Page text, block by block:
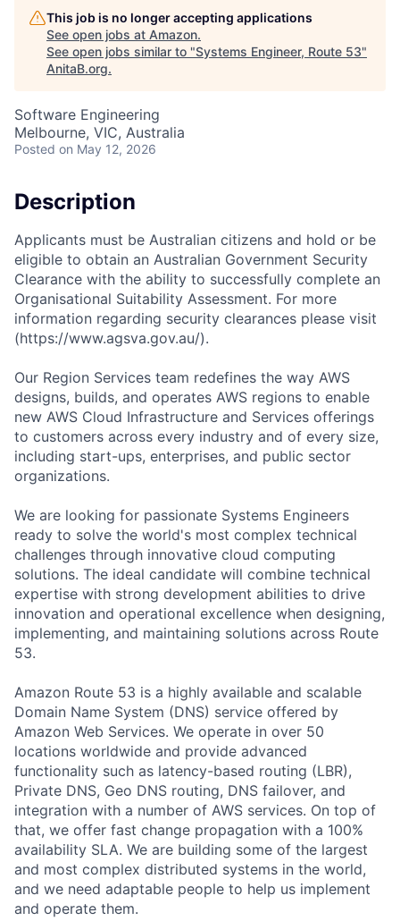
This job is no longer accepting applications
See open jobs at Amazon.
See open jobs similar to "Systems Engineer, Route 53"
AnitaB.org.
Software Engineering
Melbourne, VIC, Australia
Posted on May 12, 2026
Description
Applicants must be Australian citizens and hold or be
eligible to obtain an Australian Government Security
Clearance with the ability to successfully complete an
Organisational Suitability Assessment. For more
information regarding security clearances please visit
(https://www.agsva.gov.au/).
Our Region Services team redefines the way AWS
designs, builds, and operates AWS regions to enable
new AWS Cloud Infrastructure and Services offerings
to customers across every industry and of every size,
including start-ups, enterprises, and public sector
organizations.
We are looking for passionate Systems Engineers
ready to solve the world's most complex technical
challenges through innovative cloud computing
solutions. The ideal candidate will combine technical
expertise with strong development abilities to drive
innovation and operational excellence when designing,
implementing, and maintaining solutions across Route
53.
Amazon Route 53 is a highly available and scalable
Domain Name System (DNS) service offered by
Amazon Web Services. We operate in over 50
locations worldwide and provide advanced
functionality such as latency-based routing (LBR),
Private DNS, Geo DNS routing, DNS failover, and
integration with a number of AWS services. On top of
that, we offer fast change propagation with a 100%
availability SLA. We are building some of the largest
and most complex distributed systems in the world,
and we need adaptable people to help us implement
and operate them.